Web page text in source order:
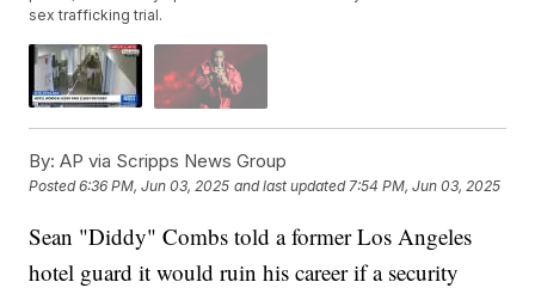
sex trafficking trial.
By: AP via Scripps News Group
Posted6:36 PM, Jun 03, 2025 and last updated 7:54 PM, Jun 03, 2025
Sean "Diddy" Combs told a former Los Angeles
hotel guard it would ruin his career if a security